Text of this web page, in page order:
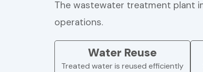
The wastewater treatment plant
operations.
Water Reuse
Treated water is reused efficiently